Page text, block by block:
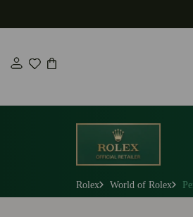
content
Rolex World of Rolex